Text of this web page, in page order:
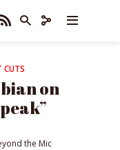
CUTS
on
the Mic